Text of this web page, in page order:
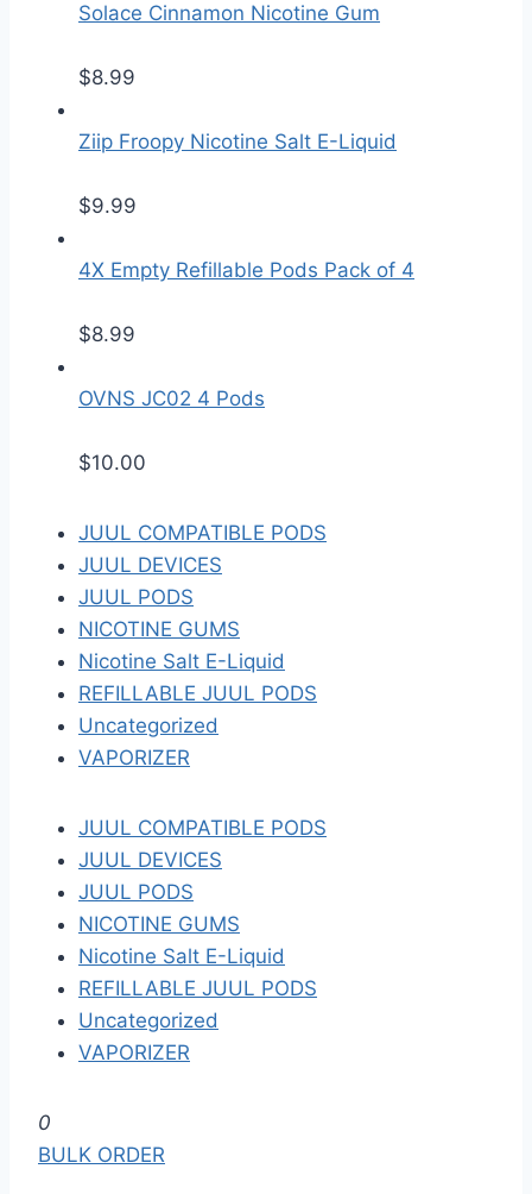
Solace Cinnamon Nicotine Gum
$8.99
Ziip Froopy Nicotine Salt E-Liquid
$9.99
4X Empty Refillable Pods Pack of 4
$8.99
OVNS JC02 4 Pods
$10.00
JUUL COMPATIBLE PODS
JUUL DEVICES
JUUL PODS
NICOTINE GUMS
Nicotine Salt E-Liquid
REFILLABLE JUUL PODS
Uncategorized
VAPORIZER
JUUL COMPATIBLE PODS
JUUL DEVICES
JUUL PODS
NICOTINE GUMS
Nicotine Salt E-Liquid
REFILLABLE JUUL PODS
Uncategorized
VAPORIZER
0
k
BULK ORDER